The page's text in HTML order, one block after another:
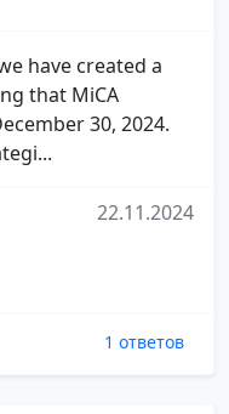
have created a
that MiCA
30, 2024.
22.11.2024
1 ответов